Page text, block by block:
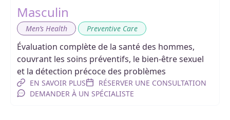
Masculin
Men’s Health Preventive Care
Évaluation complète de la santé des hommes,
couvrant les soins préventifs, le bien-être sexuel
et la détection précoce des problèmes
EN SAVOIR PLUS
RÉSERVER UNE CONSULTATION
DEMANDER À UN SPÉCIALISTE